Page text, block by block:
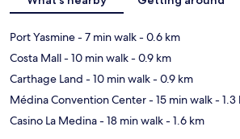
Port Yasmine- 7 min walk- 0.6 km
Costa Mall- 10 min walk- 0.9 km
Carthage Land - 10 min walk- 0.9 km
Médina Convention Center- 15 min walk- 1.3
Casino La Medina- 18 min walk- 1.6 km